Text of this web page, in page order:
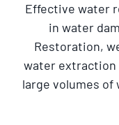
Effective water
in water
Restoration,
water extraction
large volumes of